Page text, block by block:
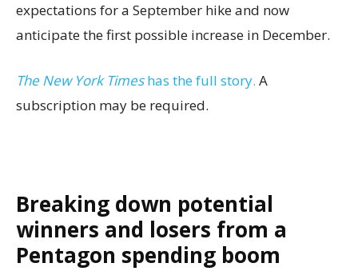
expectations for a September hike and now
anticipate the first possible increase in December.
The New York Timeshas the full story. A
subscription may be required.
Breaking down potential
winners and losers from a
Pentagon spending boom